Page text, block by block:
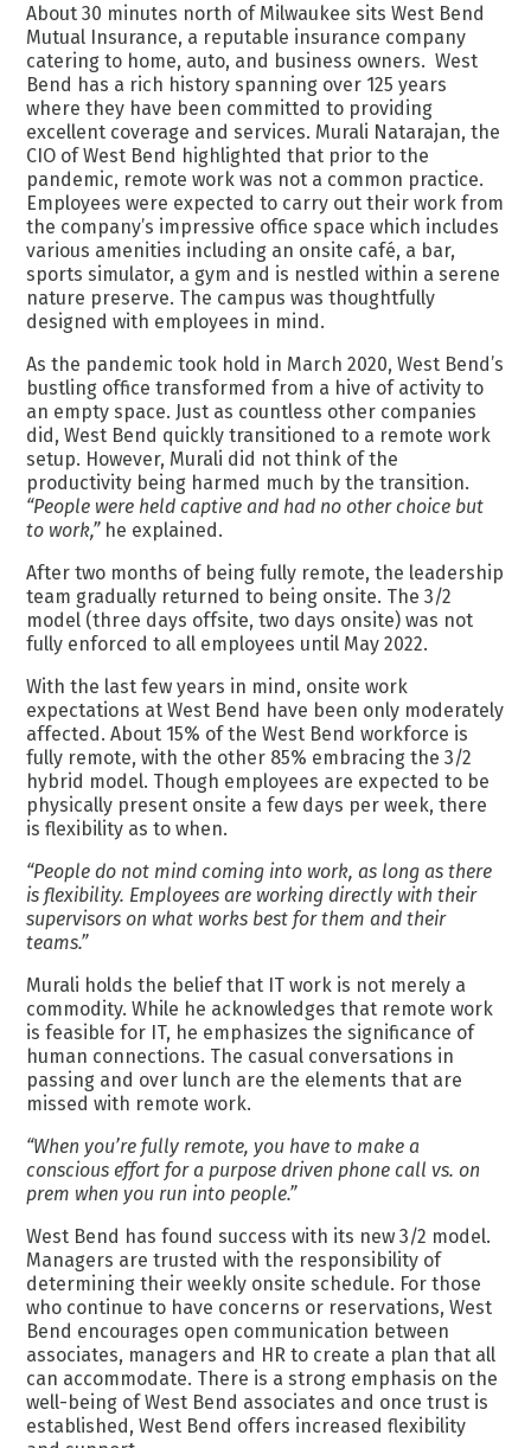
About 30 minutes north of Milwaukee sits West Bend
Mutual Insurance, a reputable insurance company
catering to home, auto, and business owners. West
Bend has a rich history spanning over 125 years
where they have been committed to providing
excellent coverage and services. Murali Natarajan, the
CIO of West Bend highlighted that prior to the
pandemic, remote work was not a common practice.
Employees were expected to carry out their work from
the company’s impressive office space which includes
various amenities including an onsite café, a bar,
sports simulator, a gym and is nestled within a serene
nature preserve. The campus was thoughtfully
designed with employees in mind.
As the pandemic took hold in March 2020, West Bend’s
bustling office transformed from a hive of activity to
an empty space. Just as countless other companies
did, West Bend quickly transitioned to a remote work
setup. However, Murali did not think of the
productivity being harmed much by the transition.
“People were held captive and had no other choice but
to work,”he explained.
After two months of being fully remote, the leadership
team gradually returned to being onsite. The 3/2
model (three days offsite, two days onsite) was not
fully enforced to all employees until May 2022.
With the last few years in mind, onsite work
expectations at West Bend have been only moderately
affected. About 15% of the West Bend workforce is
fully remote, with the other 85% embracing the 3/2
hybrid model. Though employees are expected to be
physically present onsite a few days per week, there
is flexibility as to when.
“People do not mind coming into work, as long as there
is flexibility. Employees are working directly with their
supervisors on what works best for them and their
teams.”
Murali holds the belief that IT work is not merely a
commodity. While he acknowledges that remote work
is feasible for IT, he emphasizes the significance of
human connections. The casual conversations in
passing and over lunch are the elements that are
missed with remote work.
“When you’re fully remote, you have to make a
conscious effort for a purpose driven phone call vs. on
prem when you run into people.”
West Bend has found success with its new 3/2 model.
Managers are trusted with the responsibility of
determining their weekly onsite schedule. For those
who continue to have concerns or reservations, West
Bend encourages open communication between
associates, managers and HR to create a plan that all
can accommodate. There is a strong emphasis on the
well-being of West Bend associates and once trust is
established, West Bend offers increased flexibility